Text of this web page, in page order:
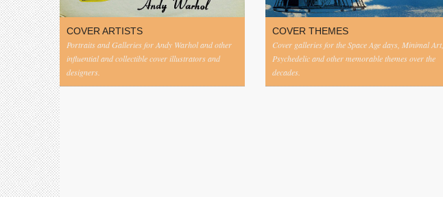
COVER ARTISTS
Portraits and Galleries for Andy Warhol and other
influential and collectible cover illustrators and
designers.
COVER THEMES
Cover galleries for the Space Age days, Minimal Art,
Psychedelic and other memorable themes over the
decades.